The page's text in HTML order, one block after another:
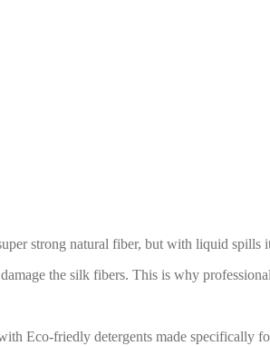
strong natural fiber, but with liquid spills
the silk fibers. This is why
Eco-friedly detergents made specifically